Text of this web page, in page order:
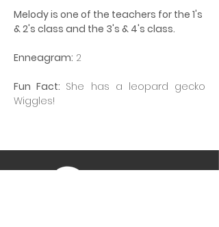
Melody is one of the teachers for the 1's
& 2's class and the 3's & 4's class.
Enneagram: 2
Fun Fact: She has a leopard gecko
Wiggles!